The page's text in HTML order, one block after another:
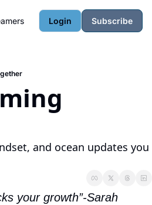
Login Subscribe
and ocean updates you
your growth”-Sarah